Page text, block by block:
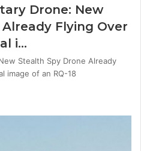
Drone: New
Flying Over
i…
Stealth Spy Drone Already
image of an RQ-18